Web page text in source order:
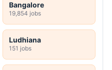
Bangalore
19,854 jobs
Ludhiana
151 jobs